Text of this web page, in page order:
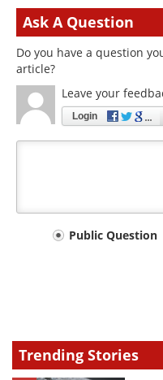
Ask A Question
Do you have a question
article?
Leave your
Login
Your
Public Question
Trending Stories